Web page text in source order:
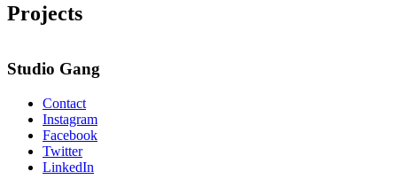
Projects
Studio Gang
Contact
Instagram
Facebook
Twitter
LinkedIn